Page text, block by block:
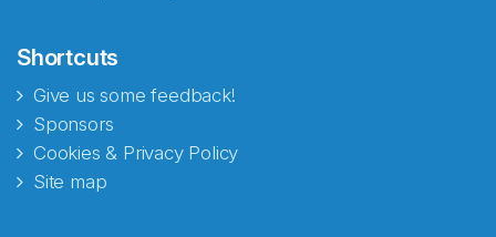
Shortcuts
Give us some feedback!
Sponsors
Cookies & Privacy Policy
Site map